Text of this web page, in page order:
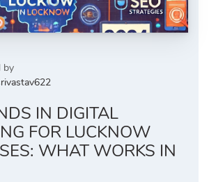
by
IN DIGITAL
FOR LUCKNOW
WHAT WORKS IN